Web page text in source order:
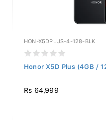
HON-X5DPLUS-4-128-BLK
Honor X5D Plus (4GB /
Rs 64,999